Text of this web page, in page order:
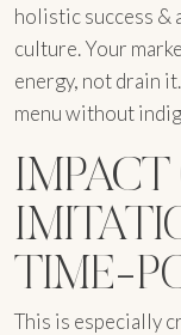
holistic success &
culture. Your
energy, not drain
menu without
IMPACT
TIME-
This is especially